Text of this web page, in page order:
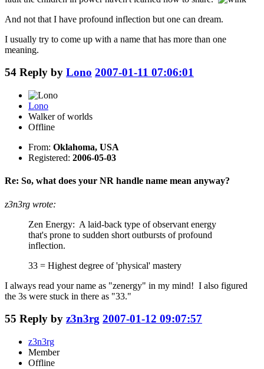
And not that I have profound inflection but one can dream.
I usually try to come up with a name that has more than one
meaning.
54 Reply by Lono 2007-01-11 07:06:01
Lono
Walker of worlds
Offline
From: Oklahoma, USA
Registered: 2006-05-03
Re: So, what does your NR handle name mean anyway?
z3n3rg wrote:
Zen Energy: A laid-back type of observant energy
that's prone to sudden short outbursts of profound
inflection.
33 = Highest degree of 'physical' mastery
I always read your name as "zenergy" in my mind! I also figured
the 3s were stuck in there as "33."
55 Reply by z3n3rg 2007-01-12 09:07:57
z3n3rg
Member
Offline